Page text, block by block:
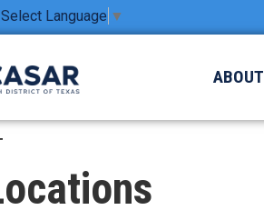
Select Language ▼
ABOUT